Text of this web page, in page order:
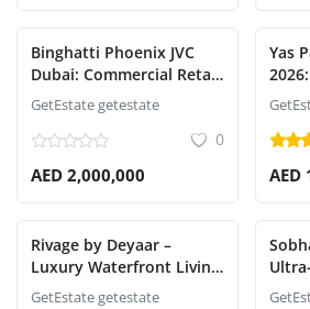
Binghatti Phoenix JVC
Dubai: Commercial Retail
Shops & Investment
GetEstate getestate
0
AED 2,000,000
Yas
Plan
AED
Rivage by Deyaar –
Luxury Waterfront Living
on Al Reem Island, Abu
GetEstate getestate